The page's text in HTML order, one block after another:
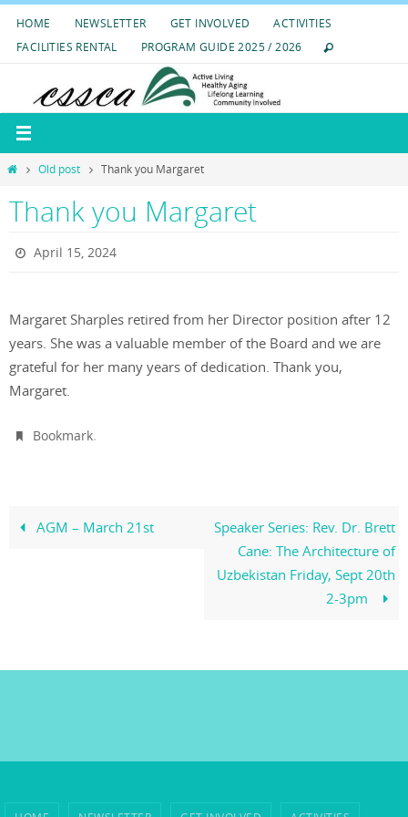
SkipHOME NEWSLETTER GET INVOLVED
ACTIVITIES
FACILITIES RENTAL
PROGRAM GUIDE 2025 / 2026
HomeOld post Thank you Margaret
Thank you Margaret
April 15, 2024
Margaret Sharples retired from her Director position after 12
years. She was a valuable member of the Board and we are
grateful for her many years of dedication. Thank you,
Margaret.
Bookmark.
AGM – March 21st
Speaker Series: Rev. Dr. Brett
Cane: The Architecture of
Uzbekistan Friday, Sept 20th
2-3pm